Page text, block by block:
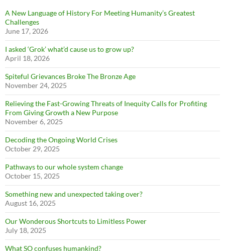
A New Language of History For Meeting Humanity’s Greatest
Challenges
June 17, 2026
I asked ‘Grok’ what’d cause us to grow up?
April 18, 2026
Spiteful Grievances Broke The Bronze Age
November 24, 2025
Relieving the Fast-Growing Threats of Inequity Calls for Profiting
From Giving Growth a New Purpose
November 6, 2025
Decoding the Ongoing World Crises
October 29, 2025
Pathways to our whole system change
October 15, 2025
Something new and unexpected taking over?
August 16, 2025
Our Wonderous Shortcuts to Limitless Power
July 18, 2025
What SO confuses humankind?